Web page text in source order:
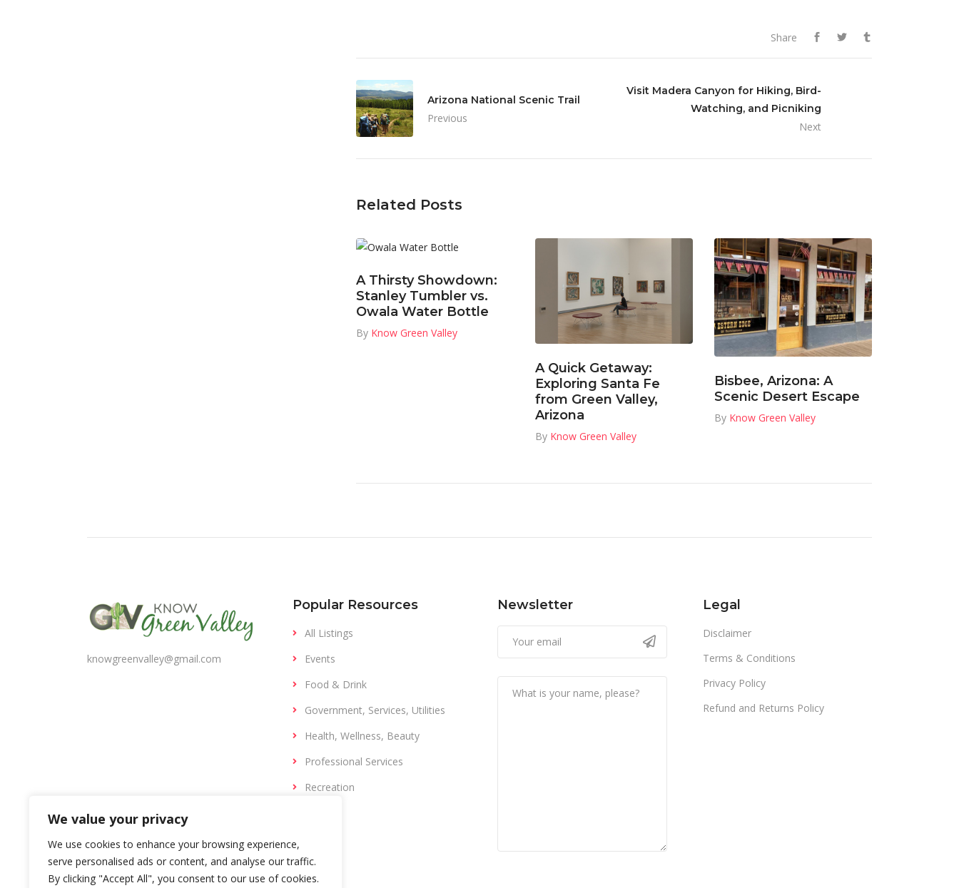
We value your privacy
We use cookies to enhance your browsing experience,
serve personalised ads or content, and analyse our traffic.
By clicking "Accept All", you consent to our use of cookies.
Share
Arizona National Scenic Trail
Previous
Visit Madera Canyon for Hiking, Bird-
Watching, and Picniking
Next
Related Posts
A Thirsty Showdown:
Stanley Tumbler vs.
Owala Water Bottle
By Know Green Valley
A Quick Getaway:
Exploring Santa Fe
from Green Valley,
Arizona
By Know Green Valley
Bisbee, Arizona: A
Scenic Desert Escape
By Know Green Valley
knowgreenvalley@gmail.com
Popular Resources
All Listings
Events
Food & Drink
Government, Services, Utilities
Health, Wellness, Beauty
Professional Services
Recreation
Newsletter Legal
Disclaimer
Terms & Conditions
Privacy Policy
Refund and Returns Policy